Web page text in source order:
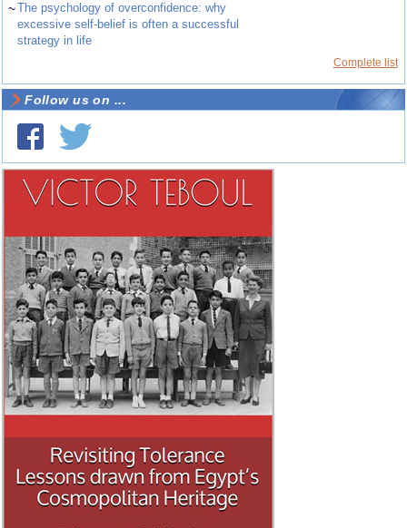
~The psychology of overconfidence: why
excessive self-belief is often a successful
strategy in life
Complete list
Follow us on ...